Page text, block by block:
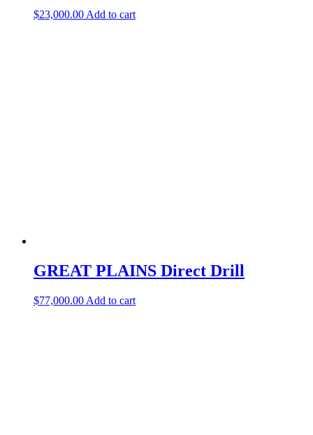
$23,000.00 Add to cart
GREAT PLAINS Direct Drill
$77,000.00 Add to cart